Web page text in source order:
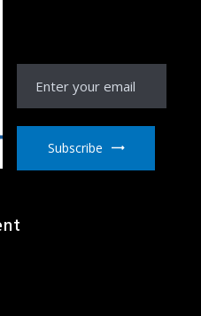
Subscribe